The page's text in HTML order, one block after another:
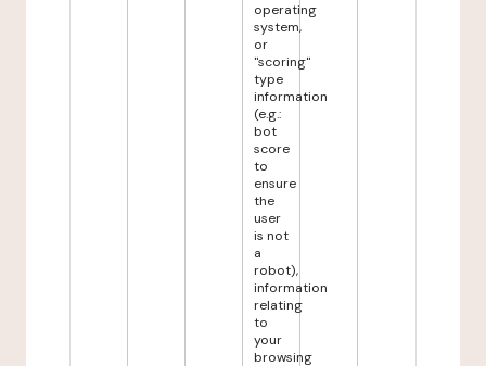
operating
system,
or
"scoring"
type
information
(e.g.:
bot
score
to
ensure
the
user
is not
a
robot),
information
relating
to
your
browsing